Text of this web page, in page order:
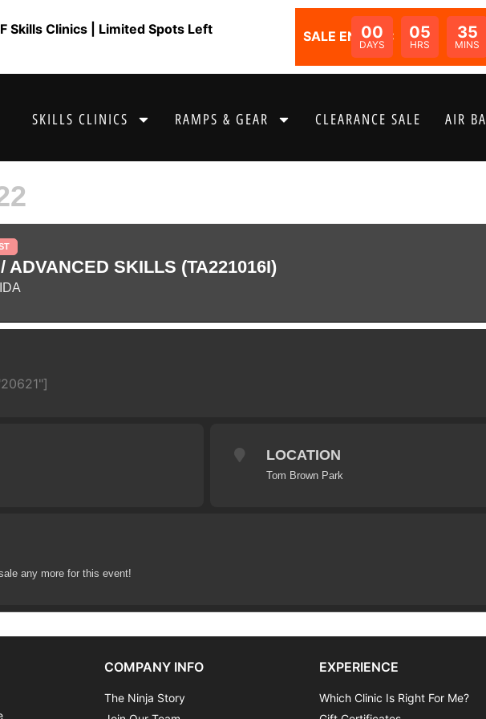
Skills Clinics | Limited Spots Left SALE ENDS IN:
00
DAYS
05
HRS
35
MINS
SKILLS CLINICS RAMPS & GEAR CLEARANCE SALE AIR
ADVANCED SKILLS (TA221016I)
LOCATION
Tom Brown Park
any more for this event!
COMPANY INFO
The Ninja Story
EXPERIENCE
Which Clinic Is Right For Me?